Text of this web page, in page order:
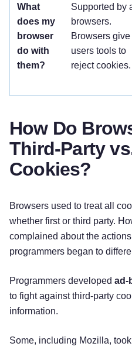
What
does my
browser
do with
them?
Supported by
browsers.
Browsers give
users tools to
reject cookies.
How Do
Third-Party
Cookies?
Browsers used to treat all
whether first or third party.
complained about the
programmers began to
Programmers developed ad-
to fight against third-party
information.
Some, including Mozilla,